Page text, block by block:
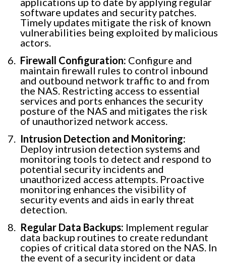
software updates and security patches.
Timely updates mitigate the risk of known
vulnerabilities being exploited by malicious
actors.
Firewall Configuration: Configure and
maintain firewall rules to control inbound
and outbound network traffic to and from
the NAS. Restricting access to essential
services and ports enhances the security
posture of the NAS and mitigates the risk
of unauthorized network access.
Intrusion Detection and Monitoring:
Deploy intrusion detection systems and
monitoring tools to detect and respond to
potential security incidents and
unauthorized access attempts. Proactive
monitoring enhances the visibility of
security events and aids in early threat
detection.
Regular Data Backups: Implement regular
data backup routines to create redundant
copies of critical data stored on the NAS. In
the event of a security incident or data